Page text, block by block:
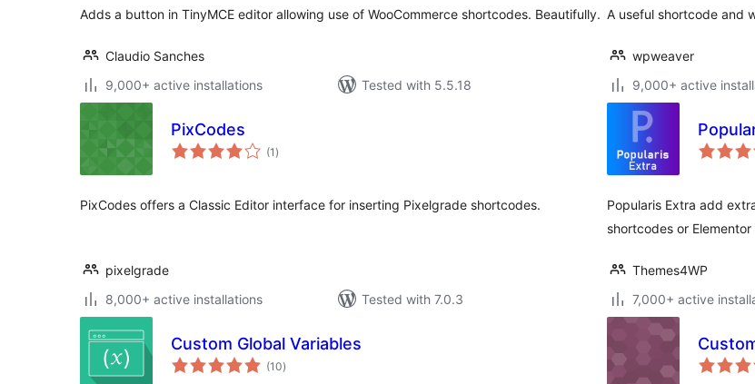
Adds a button in TinyMCE editor allowing use of WooCommerce shortcodes. Beautifully.
Claudio Sanches
9,000+ active installations
Tested with 5.5.18
A useful shortcode and
wpweaver
9,000+ active
PixCodes
(1 total
ratings
)
PixCodes offers a Classic Editor interface for inserting Pixelgrade shortcodes.
pixelgrade
8,000+ active installations
Tested with 7.0.3
Popularis Extra add
shortcodes or
Themes4WP
7,000+ active
Custom Global Variables
(10total
ratings
)